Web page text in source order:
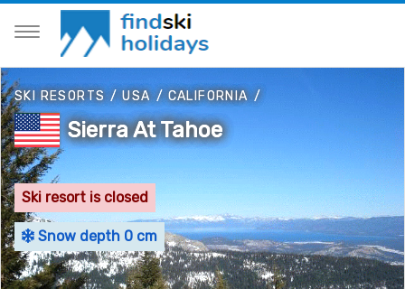
SKI RESORTS/USA /CALIFORNIA/
Sierra At Tahoe
Ski resort is closed
Snow depth 0 cm